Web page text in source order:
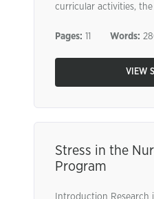
curricular activities, the
Pages: 11 Words:
VIEW
Stress in the
Program
Introduction Research